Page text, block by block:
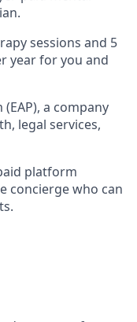
sessions and 5
year for you and
a company
legal services,
platform
concierge who can